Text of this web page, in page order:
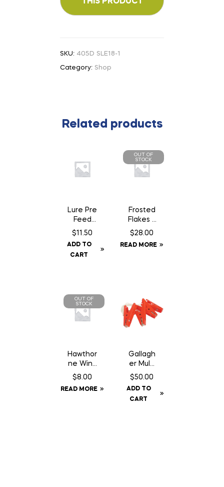
SKU: 405D SLE18-1
Category: Shop
Related products
Lure Pre
Feed
Chocola
– 200
gm
$11.50
ADD TO
CART
OUT OF
STOCK
Frosted
Flakes –
18 kg
$28.00
READ MORE
OUT OF
STOCK
Hawthor
ne Wind
Aid – 1
Syringe
$8.00
READ MORE
Gallagh
er Multi
Lead
tor
$50.00
ADD TO
CART